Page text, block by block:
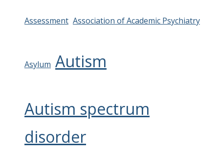
Assessment Association of Academic Psychiatry
Asylum Autism
Autism spectrum
disorder